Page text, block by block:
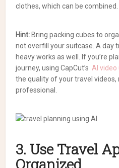
clothes, which can be combined.
Hint: Bring packing cubes to
not overfill your suitcase. A day
heavy works as well. If you’re
journey, using CapCut’sAI video
the quality of your travel
professional.
3. Use Travel